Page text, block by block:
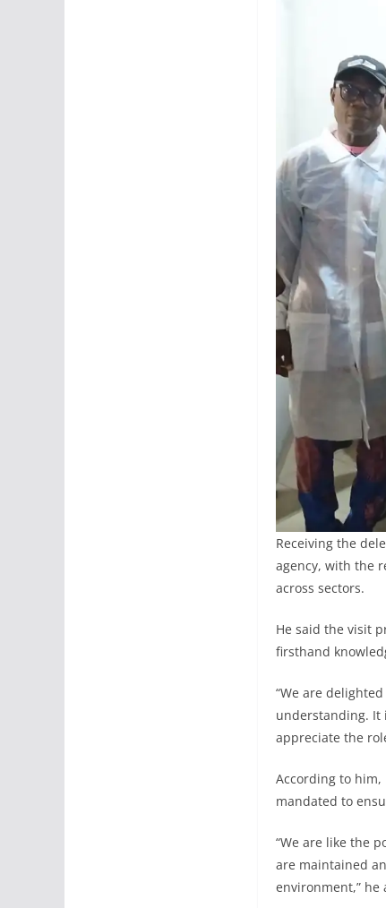
Receiving the
agency, with the
across sectors.
He said the visit
firsthand
“We are
understanding. It
appreciate the
According to him,
mandated to
“We are like the
are maintained
environment,” he